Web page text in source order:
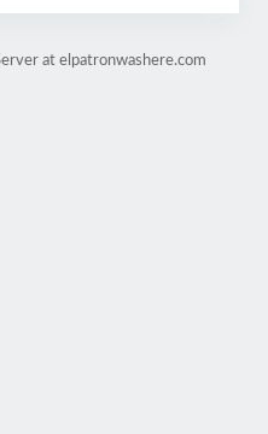
at elpatronwashere.com